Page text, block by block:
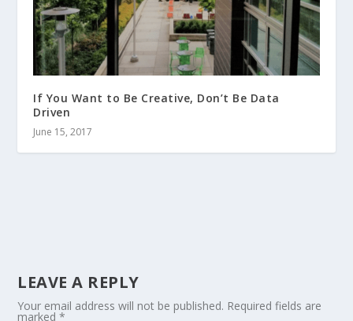
If You Want to Be Creative, Don’t Be Data
Driven
June 15, 2017
LEAVE A REPLY
Your email address will not be published. Required fields are
marked*